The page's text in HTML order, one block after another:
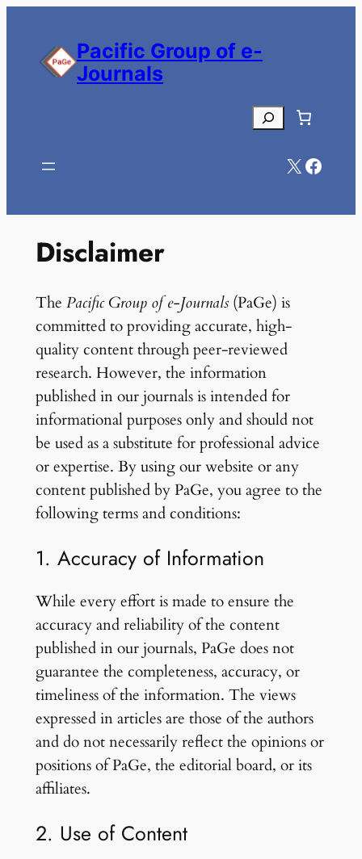
content
Pacific Group of e-
Journals
Search
X Facebook
Disclaimer
The Pacific Group of e-Journals(PaGe) is
committed to providing accurate, high-
quality content through peer-reviewed
research. However, the information
published in our journals is intended for
informational purposes only and should not
be used as a substitute for professional advice
or expertise. By using our website or any
content published by PaGe, you agree to the
following terms and conditions:
1. Accuracy of Information
While every effort is made to ensure the
accuracy and reliability of the content
published in our journals, PaGe does not
guarantee the completeness, accuracy, or
timeliness of the information. The views
expressed in articles are those of the authors
and do not necessarily reflect the opinions or
positions of PaGe, the editorial board, or its
affiliates.
2. Use of Content